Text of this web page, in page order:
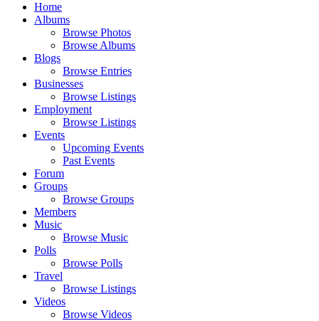
Home
Albums
Browse Photos
Browse Albums
Blogs
Browse Entries
Businesses
Browse Listings
Employment
Browse Listings
Events
Upcoming Events
Past Events
Forum
Groups
Browse Groups
Members
Music
Browse Music
Polls
Browse Polls
Travel
Browse Listings
Videos
Browse Videos